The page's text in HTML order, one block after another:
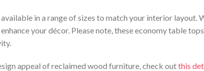
available in a range of sizes to match your interior
your décor. Please note, these economy table
appeal of reclaimed wood furniture, check outthis